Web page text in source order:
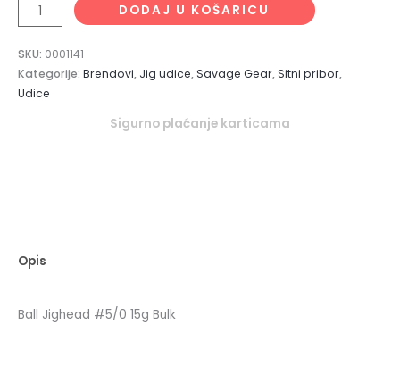
DODAJ U KOŠARICU
SKU: 0001141
Kategorije: Brendovi, Jig udice,Savage Gear,Sitni pribor,
Udice
Sigurno plaćanje karticama
Opis
Ball Jighead #5/0 15g Bulk